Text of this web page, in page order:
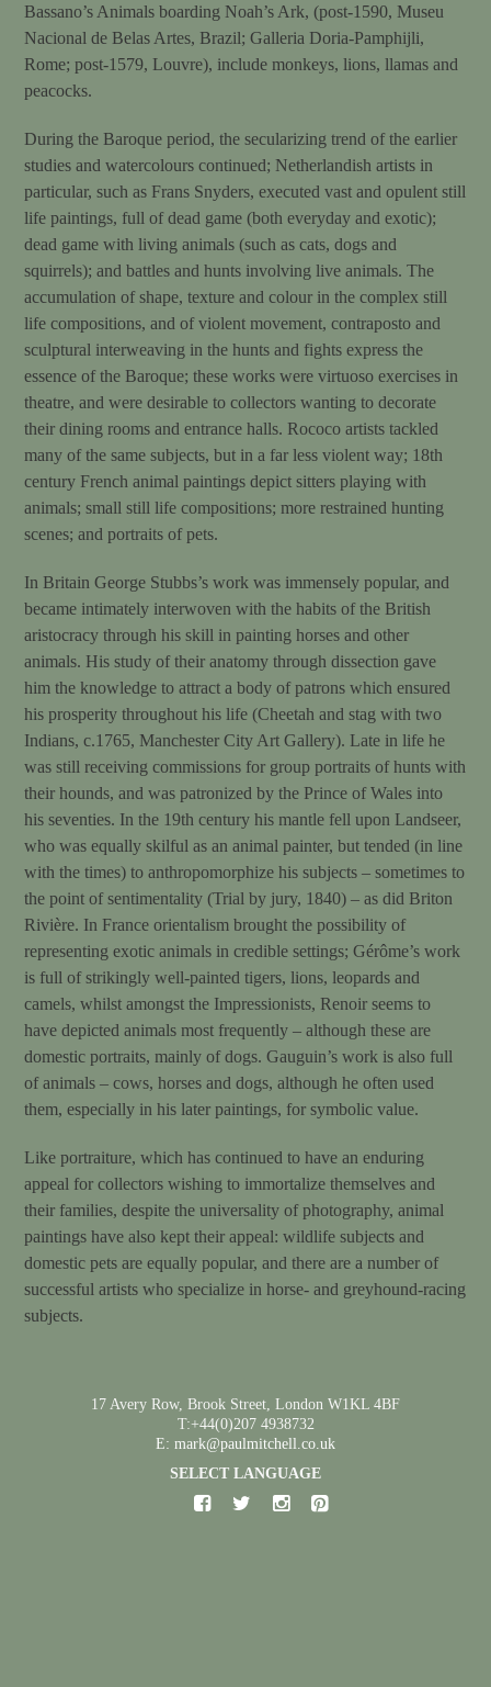
Bassano’s Animals boarding Noah’s Ark, (post-1590, Museu
Nacional de Belas Artes, Brazil; Galleria Doria-Pamphijli,
Rome; post-1579, Louvre), include monkeys, lions, llamas and
peacocks.
During the Baroque period, the secularizing trend of the earlier
studies and watercolours continued; Netherlandish artists in
particular, such as Frans Snyders, executed vast and opulent still
life paintings, full of dead game (both everyday and exotic);
dead game with living animals (such as cats, dogs and
squirrels); and battles and hunts involving live animals. The
accumulation of shape, texture and colour in the complex still
life compositions, and of violent movement, contraposto and
sculptural interweaving in the hunts and fights express the
essence of the Baroque; these works were virtuoso exercises in
theatre, and were desirable to collectors wanting to decorate
their dining rooms and entrance halls. Rococo artists tackled
many of the same subjects, but in a far less violent way; 18th
century French animal paintings depict sitters playing with
animals; small still life compositions; more restrained hunting
scenes; and portraits of pets.
In Britain George Stubbs’s work was immensely popular, and
became intimately interwoven with the habits of the British
aristocracy through his skill in painting horses and other
animals. His study of their anatomy through dissection gave
him the knowledge to attract a body of patrons which ensured
his prosperity throughout his life (Cheetah and stag with two
Indians, c.1765, Manchester City Art Gallery). Late in life he
was still receiving commissions for group portraits of hunts with
their hounds, and was patronized by the Prince of Wales into
his seventies. In the 19th century his mantle fell upon Landseer,
who was equally skilful as an animal painter, but tended (in line
with the times) to anthropomorphize his subjects – sometimes to
the point of sentimentality (Trial by jury, 1840) – as did Briton
Rivière. In France orientalism brought the possibility of
representing exotic animals in credible settings; Gérôme’s work
is full of strikingly well-painted tigers, lions, leopards and
camels, whilst amongst the Impressionists, Renoir seems to
have depicted animals most frequently – although these are
domestic portraits, mainly of dogs. Gauguin’s work is also full
of animals – cows, horses and dogs, although he often used
them, especially in his later paintings, for symbolic value.
Like portraiture, which has continued to have an enduring
appeal for collectors wishing to immortalize themselves and
their families, despite the universality of photography, animal
paintings have also kept their appeal: wildlife subjects and
domestic pets are equally popular, and there are a number of
successful artists who specialize in horse- and greyhound-racing
subjects.
17 Avery Row, Brook Street, London W1KL 4BF
T:+44(0)207 4938732
E: mark@paulmitchell.co.uk
SELECT LANGUAGE